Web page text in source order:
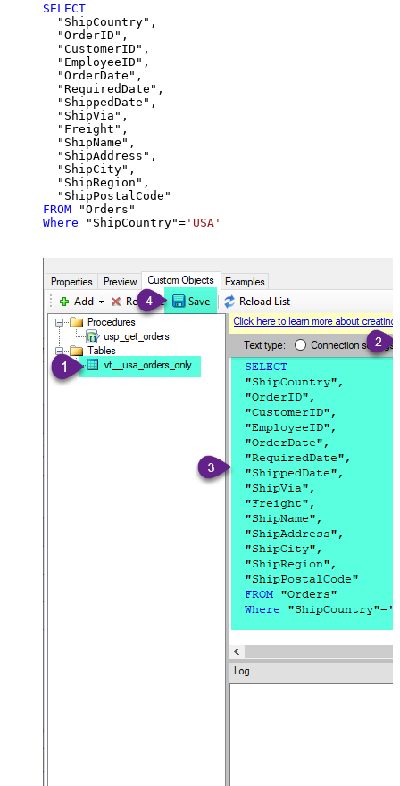
SELECT
  "ShipCountry",
  "OrderID",
  "CustomerID",
  "EmployeeID",
  "OrderDate",
  "RequiredDate",
  "ShippedDate",
  "ShipVia",
  "Freight",
  "ShipName",
  "ShipAddress",
  "ShipCity",
  "ShipRegion",
FROM
Where "ShipCountry"= 'USA'